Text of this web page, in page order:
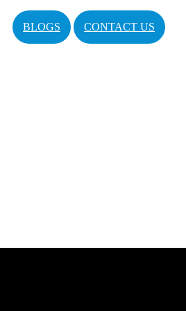
BLOGS CONTACT US